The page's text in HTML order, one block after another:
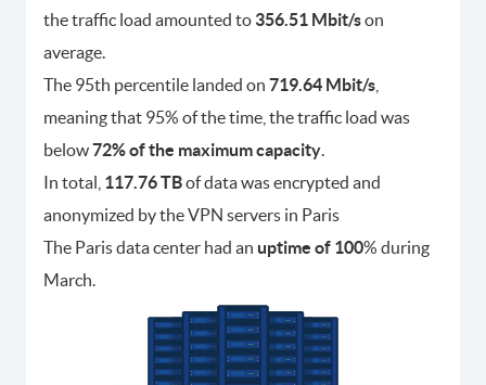
the traffic load amounted to 356.51 Mbit/son
average.
The 95th percentile landed on 719.64 Mbit/s
meaning that 95% of the time, the traffic load was
below72% of the maximum capacity.
In total, 117.76 TBof data was encrypted and
anonymized by the VPN servers in Paris
The Paris data center had an uptime of 100% during
March.